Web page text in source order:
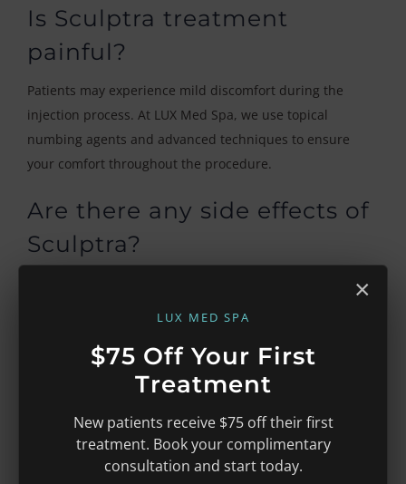
Is Sculptra treatment
painful?
Patients may experience mild discomfort during the
injection process. At LUX Med Spa, we use topical
numbing agents and advanced techniques to ensure
your comfort throughout the procedure.
Are there any side effects of
Sculptra?
How long do the effects of
Sculptra last?
Sculptra results develop gradually over several weeks
×
LUX MED SPA
$75 Off Your First
Treatment
New patients receive $75 off their first
treatment. Book your complimentary
consultation and start today.